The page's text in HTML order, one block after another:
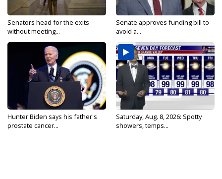
Senators head for the exits
without meeting...
Senate approves funding bill to
avoid a...
Hunter Biden says his father's
prostate cancer...
Saturday, Aug. 8, 2026: Spotty
showers, temps...